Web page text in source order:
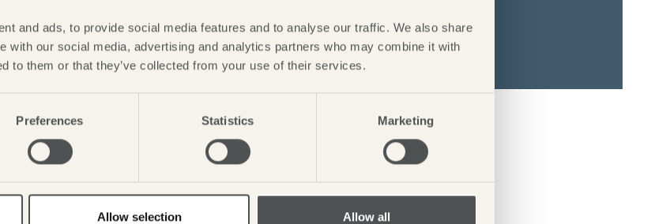
and ads, to provide social media features and to analyse our traffic. We also share
with our social media, advertising and analytics partners who may combine it with
to them or that they’ve collected from your use of their services.
Preferences Statistics Marketing
Allow selection Allow all
Saturday 1st - Monday 31st August 2026
LEARN MORE